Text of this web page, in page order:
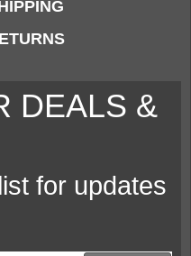
DEALS &
for updates